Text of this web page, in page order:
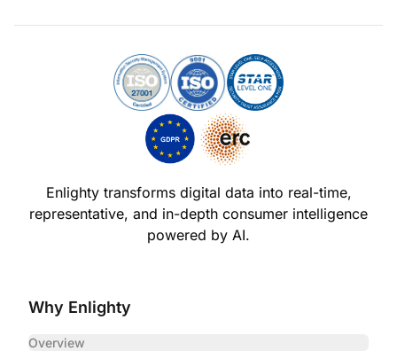
Enlighty transforms digital data into real-time,
representative, and in-depth consumer intelligence
powered by AI.
Why Enlighty
Overview